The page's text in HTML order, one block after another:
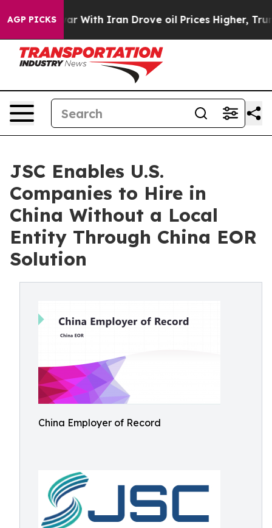
AGP PICKS
As war With Iran Drove oil Prices Higher, Trump
JSC Enables U.S.
Companies to Hire in
China Without a Local
Entity Through China EOR
Solution
China Employer of Record